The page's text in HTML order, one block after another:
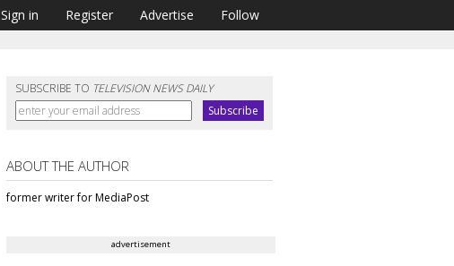
Sign in Register Advertise Follow
SUBSCRIBE TO TELEVISION NEWS DAILY
ABOUT THE AUTHOR
former writer for MediaPost
advertisement